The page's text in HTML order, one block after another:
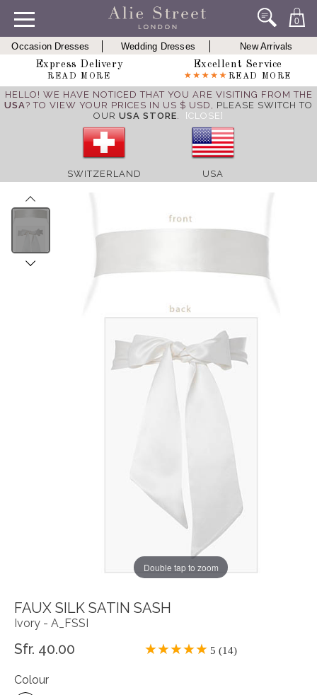
0
Occasion Dresses Wedding Dresses
New Arrivals
Express Delivery
READ MORE
Excellent Service
READ MORE
HELLO! WE HAVE NOTICED THAT YOU ARE VISITING FROM THE
USA? TO VIEW YOUR PRICES IN US $ USD, PLEASE SWITCH TO
OUR USA STORE. [CLOSE]
SWITZERLAND USA
Double tap to zoom
FAUX SILK SATIN SASH
Ivory - A_FSSI
Sfr. 40.00 5 (14)
Colour